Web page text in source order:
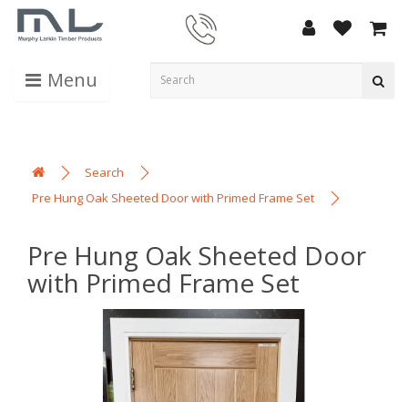
Menu
Search
Pre Hung Oak Sheeted Door with Primed Frame Set
Pre Hung Oak Sheeted Door
with Primed Frame Set